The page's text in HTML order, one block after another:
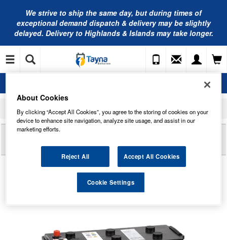
We strive to ship the same day, but during times of
exceptional demand dispatch & delivery may be slightly
delayed. Delivery to Highlands & Islands may take longer.
T3 075 Bosch Truck Battery 12V 120Ah Type 627 T3075
Reviews ofT3 075 BOSCH TRUCK BATTERY 12V
120AH TYPE 627 T3075
About Cookies
By clicking “Accept All Cookies”, you agree to the storing of cookies on your
device to enhance site navigation, analyze site usage, and assist in our
marketing efforts.
Reject All Accept All Cookies
Cookie Settings